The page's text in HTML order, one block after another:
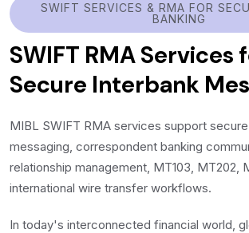
SWIFT SERVICES & RMA FOR
BANKING
SWIFT RMA Services
Secure Interbank
MIBL SWIFT RMA services support
messaging, correspondent banking
relationship management, MT103, MT202,
international wire transfer workflows.
In today's interconnected financial world,